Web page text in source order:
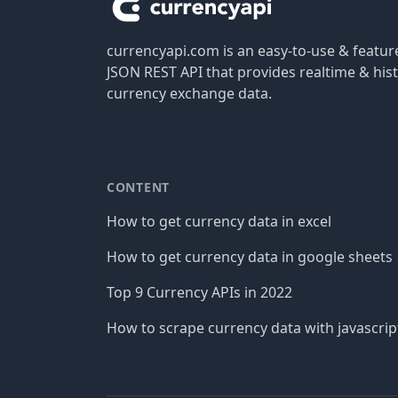
currencyapi.com is an easy-to-use &
JSON REST API that provides realtime &
currency exchange data.
CONTENT
How to get currency data in excel
How to get currency data in google sheets
Top 9 Currency APIs in 2022
How to scrape currency data with